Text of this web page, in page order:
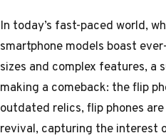
In today’s fast-paced world,
smartphone models boast
sizes and complex features, a
making a comeback: the flip
outdated relics, flip phones
revival, capturing the interest